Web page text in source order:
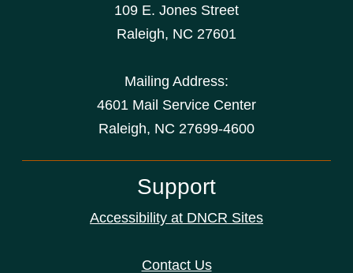
109 E. Jones Street
Raleigh, NC 27601
Mailing Address:
4601 Mail Service Center
Raleigh, NC 27699-4600
Support
Accessibility at DNCR Sites
Contact Us